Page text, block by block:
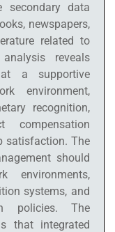
data
newspapers,
related to
reveals
a supportive
environment,
recognition,
satisfaction. The
should
environments,
systems, and
policies. The
that integrated